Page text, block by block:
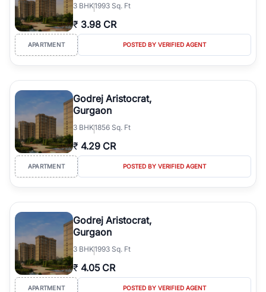
3 BHK1993 Sq. Ft
₹ 3.98 CR
APARTMENT POSTED BY VERIFIED AGENT
Godrej Aristocrat,
Gurgaon
3 BHK1856 Sq. Ft
₹ 4.29 CR
APARTMENT POSTED BY VERIFIED AGENT
Godrej Aristocrat,
Gurgaon
3 BHK1993 Sq. Ft
₹ 4.05 CR
APARTMENT POSTED BY VERIFIED AGENT